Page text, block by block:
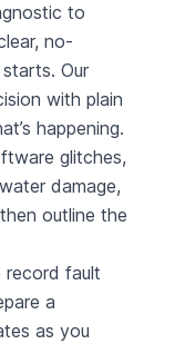
to
no-
Our
with plain
happening.
glitches,
damage,
outline the
record fault
a
as you